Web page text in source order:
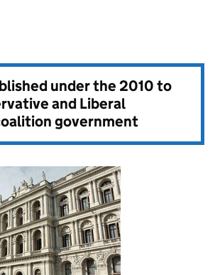
under the2010 to
and Liberal
government